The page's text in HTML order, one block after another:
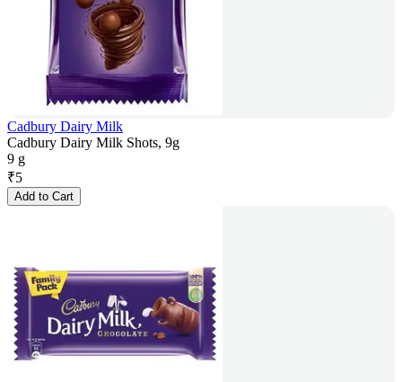
Cadbury Dairy Milk
Cadbury Dairy Milk Shots, 9g
9 g
₹5
Add to Cart